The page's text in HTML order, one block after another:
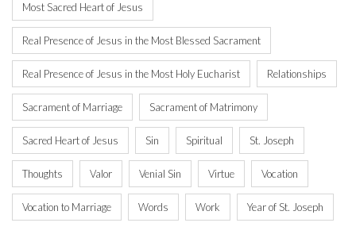
Most Sacred Heart of Jesus
Real Presence of Jesus in the Most Blessed Sacrament
Real Presence of Jesus in the Most Holy Eucharist Relationships
Sacrament of Marriage Sacrament of Matrimony
Sacred Heart of Jesus Sin Spiritual St. Joseph
Thoughts Valor Venial Sin Virtue Vocation
Vocation to Marriage Words Work Year of St. Joseph